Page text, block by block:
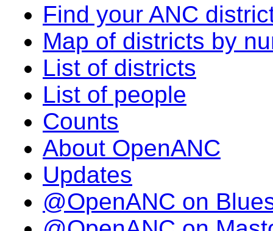
Find your ANC
Map of districts by
List of districts
List of people
Counts
About OpenANC
Updates
@OpenANC on